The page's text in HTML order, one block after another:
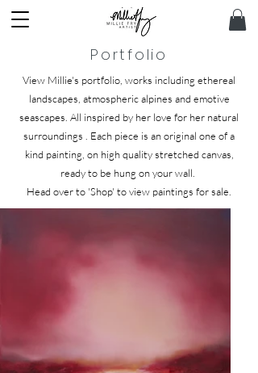
Portfolio
View Millie's portfolio, works including ethereal
landscapes, atmospheric alpines and emotive
seascapes. All inspired by her love for her natural
surroundings . Each piece is an original one of a
kind painting, on high quality stretched canvas,
ready to be hung on your wall.
Head over to 'Shop' to view paintings for sale.